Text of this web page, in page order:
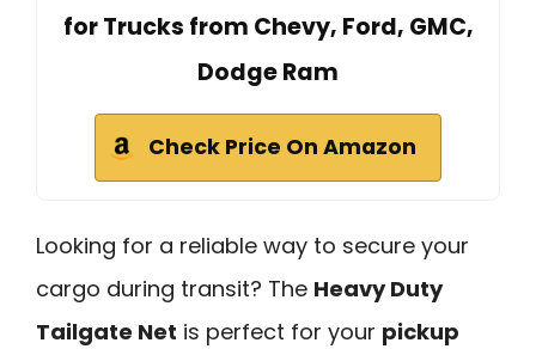
for Trucks from Chevy, Ford, GMC,
Dodge Ram
Check Price On Amazon
Looking for a reliable way to secure your
cargo during transit? The Heavy Duty
Tailgate Net is perfect for your pickup